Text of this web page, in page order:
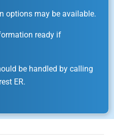
options may be available.
ready if
be handled by calling
ER.